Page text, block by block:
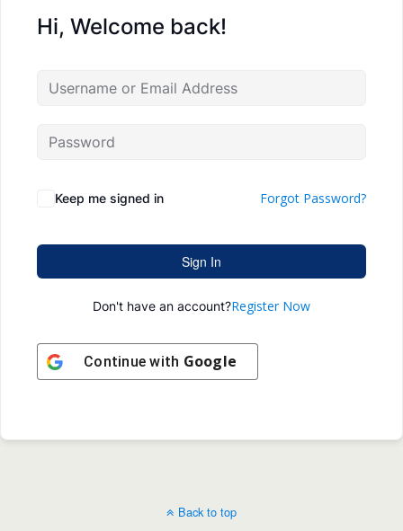
Hi, Welcome back!
Keep me signed in Forgot Password?
Sign In
Don't have an account?Register Now
Continue with Google
Back to top